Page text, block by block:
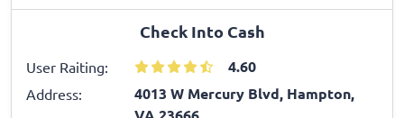
Check Into Cash
User Raiting: 4.60
Address:
4013 W Mercury Blvd, Hampton,